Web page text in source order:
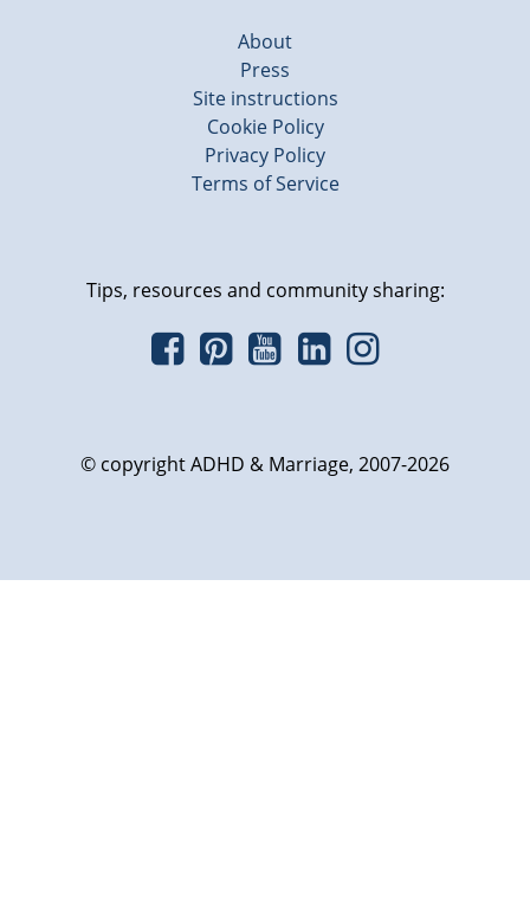
About
Press
Site instructions
Cookie Policy
Privacy Policy
Terms of Service
Tips, resources and community sharing:
© copyright ADHD & Marriage, 2007-2026